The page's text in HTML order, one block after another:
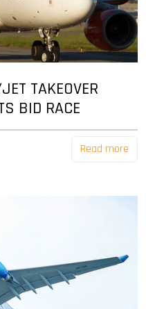
TAKEOVER
BID RACE
Read more